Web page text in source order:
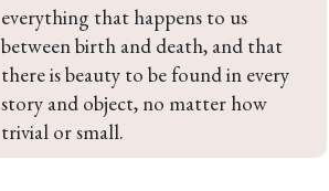
everything that happens to us
between birth and death, and that
there is beauty to be found in every
story and object, no matter how
trivial or small.